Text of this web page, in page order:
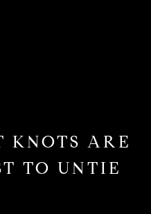
KNOTS ARE
TO UNTIE